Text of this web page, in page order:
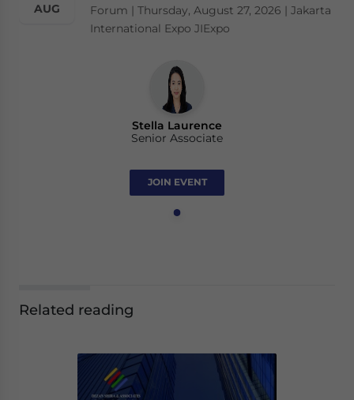
AUG
Forum | Thursday, August 27, 2026 | Jakarta
International Expo JIExpo
Stella Laurence
Senior Associate
JOIN EVENT
Related reading